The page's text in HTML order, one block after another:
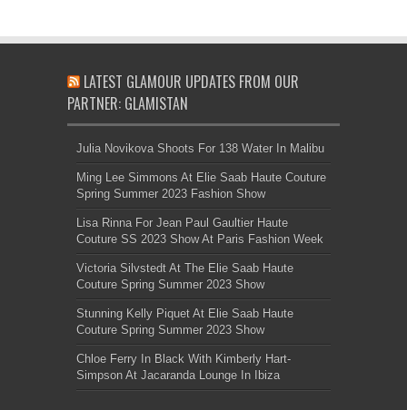
LATEST GLAMOUR UPDATES FROM OUR
PARTNER: GLAMISTAN
Julia Novikova Shoots For 138 Water In Malibu
Ming Lee Simmons At Elie Saab Haute Couture
Spring Summer 2023 Fashion Show
Lisa Rinna For Jean Paul Gaultier Haute
Couture SS 2023 Show At Paris Fashion Week
Victoria Silvstedt At The Elie Saab Haute
Couture Spring Summer 2023 Show
Stunning Kelly Piquet At Elie Saab Haute
Couture Spring Summer 2023 Show
Chloe Ferry In Black With Kimberly Hart-
Simpson At Jacaranda Lounge In Ibiza